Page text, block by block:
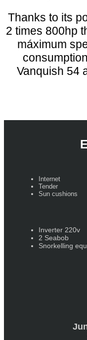
Thanks to its
2 times 800hp
máximum
Vanquish 54
Internet
Tender
Sun cushions
Inverter 220v
2 Seabob
Snorkelling